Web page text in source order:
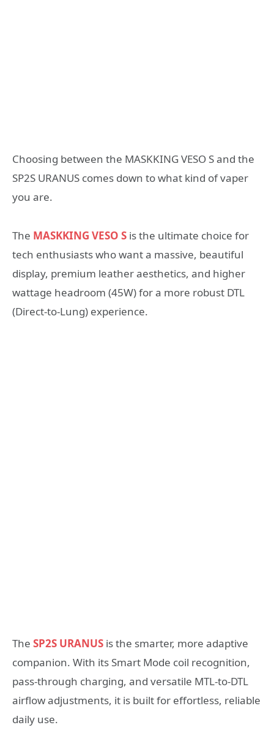
Choosing between the MASKKING VESO S and the
SP2S URANUS comes down to what kind of vaper
you are.
The MASKKING VESO S is the ultimate choice for
tech enthusiasts who want a massive, beautiful
display, premium leather aesthetics, and higher
wattage headroom (45W) for a more robust DTL
(Direct-to-Lung) experience.
The SP2S URANUS is the smarter, more adaptive
companion. With its Smart Mode coil recognition,
pass-through charging, and versatile MTL-to-DTL
airflow adjustments, it is built for effortless, reliable
daily use.